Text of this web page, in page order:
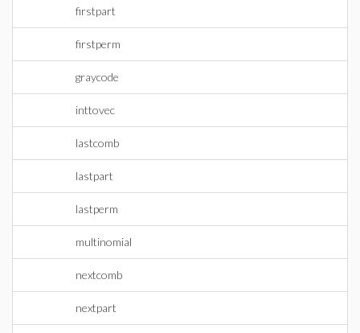
firstpart
firstperm
graycode
inttovec
lastcomb
lastpart
lastperm
multinomial
nextcomb
nextpart